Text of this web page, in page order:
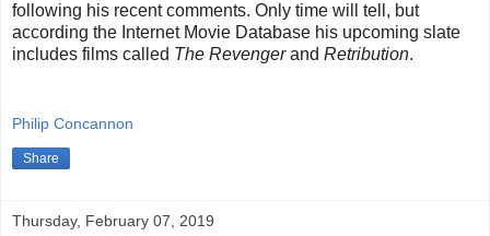
following his recent comments. Only time will tell, but
according the Internet Movie Database his upcoming slate
includes films called The Revengerand Retribution.
Philip Concannon
Share
Thursday, February 07, 2019